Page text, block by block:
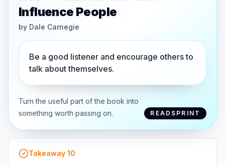
Influence People
by Dale Carnegie
Be a good listener and encourage others to
talk about themselves.
Turn the useful part of the book into
something worth passing on.
READSPRINT
Takeaway 10